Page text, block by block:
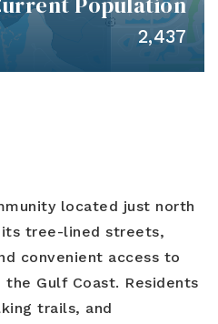
2,437
located just north
tree-lined streets,
convenient access to
Gulf Coast. Residents
trails, and